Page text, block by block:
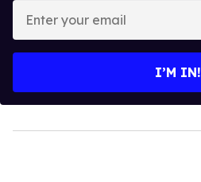
your
I’M IN!